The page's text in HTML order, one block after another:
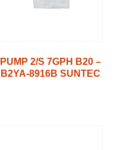
PUMP 2/S 7GPH B20 –
B2YA-8916B SUNTEC